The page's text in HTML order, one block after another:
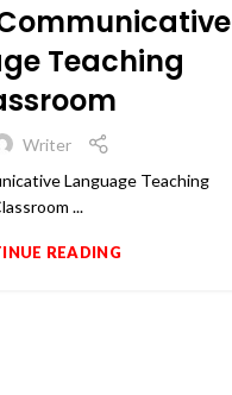
TOEFL
Teaching
Writer
Language Teaching
...
READING